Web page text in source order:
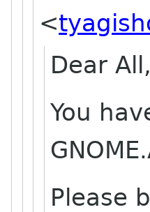
<
Dear All,
You
Please